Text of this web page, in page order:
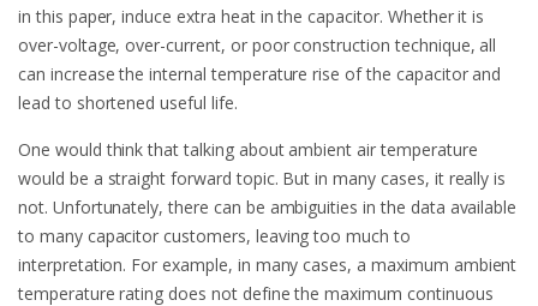
in this paper, induce extra heat in the capacitor. Whether it is
over-voltage, over-current, or poor construction technique, all
can increase the internal temperature rise of the capacitor and
lead to shortened useful life.
One would think that talking about ambient air temperature
would be a straight forward topic. But in many cases, it really is
not. Unfortunately, there can be ambiguities in the data available
to many capacitor customers, leaving too much to
interpretation. For example, in many cases, a maximum ambient
temperature rating does not define the maximum continuous